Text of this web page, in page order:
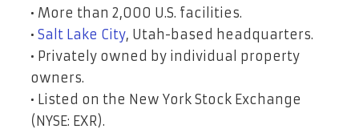
• More than 2,000 U.S. facilities.
• Salt Lake City, Utah-based headquarters.
• Privately owned by individual property
owners.
• Listed on the New York Stock Exchange
(NYSE: EXR).